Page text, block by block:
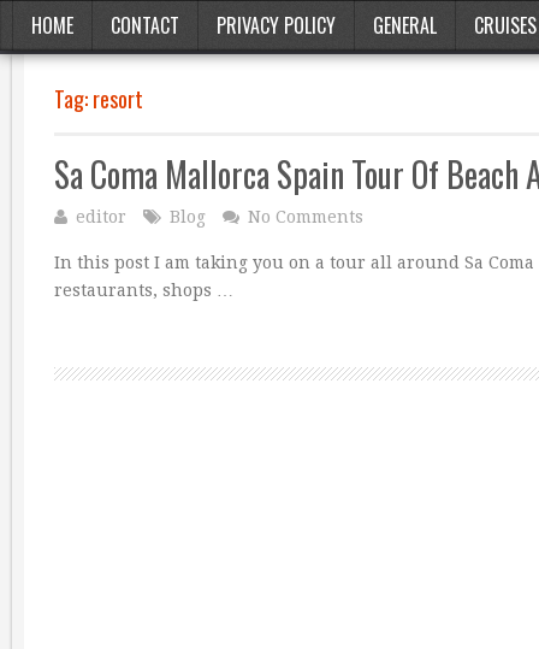
HOME CONTACT PRIVACY POLICY GENERAL CRUISES
Tag:resort
Sa Coma Mallorca Spain Tour Of Beach
editor Blog No Comments
In this post I am taking you on a tour all around Sa
restaurants, shops …